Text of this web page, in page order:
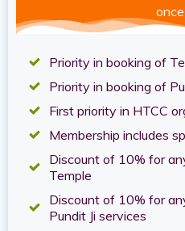
Priority in booking of
Priority in booking of
First priority in HTCC
Membership includes
Discount of 10% for
Temple
Discount of 10% for
Pundit Ji services